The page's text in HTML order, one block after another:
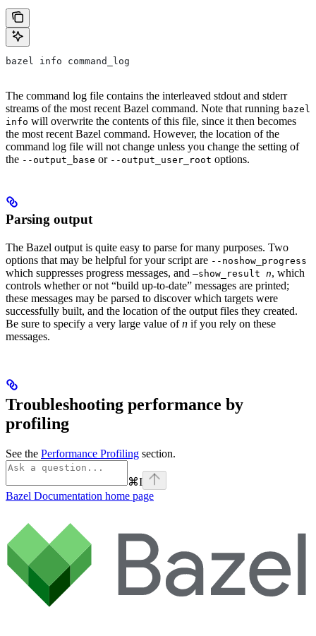
bazel info command_log
The command log file contains the interleaved stdout and stderr
streams of the most recent Bazel command. Note that running bazel
info will overwrite the contents of this file, since it then becomes
the most recent Bazel command. However, the location of the
command log file will not change unless you change the setting of
the --output_base or --output_user_root options.
Parsing output
The Bazel output is quite easy to parse for many purposes. Two
options that may be helpful for your script are --noshow_progress
which suppresses progress messages, and —show_result n, which
controls whether or not “build up-to-date” messages are printed;
these messages may be parsed to discover which targets were
successfully built, and the location of the output files they created.
Be sure to specify a very large value ofn if you rely on these
messages.
Troubleshooting performance by
profiling
See the Performance Profiling section.
⌘I
Bazel Documentation home page